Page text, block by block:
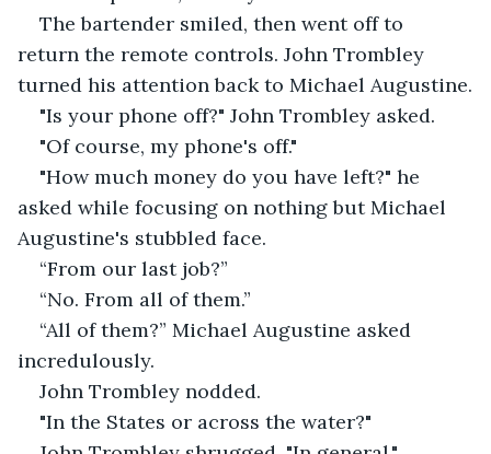
The bartender smiled, then went off to
return the remote controls. John Trombley
turned his attention back to Michael Augustine.
"Is your phone off?" John Trombley asked.
"Of course, my phone's off."
"How much money do you have left?" he
asked while focusing on nothing but Michael
Augustine's stubbled face.
“From our last job?”
“No. From all of them.”
“All of them?” Michael Augustine asked
incredulously.
John Trombley nodded.
"In the States or across the water?"